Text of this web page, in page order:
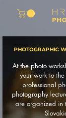
PHOTOGRAPHIC
At the photo
your work to
professional
photography
are organized in